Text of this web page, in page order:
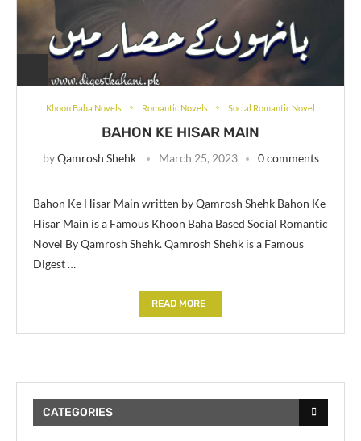
Khoon Baha Novels Romantic Novels Social Romantic Novel
BAHON KE HISAR MAIN
byQamrosh Shehk March 25, 2023 0 comments
Bahon Ke Hisar Main written by Qamrosh Shehk Bahon Ke
Hisar Main is a Famous Khoon Baha Based Social Romantic
Novel By Qamrosh Shehk. Qamrosh Shehk is a Famous
Digest …
READ MORE
CATEGORIES